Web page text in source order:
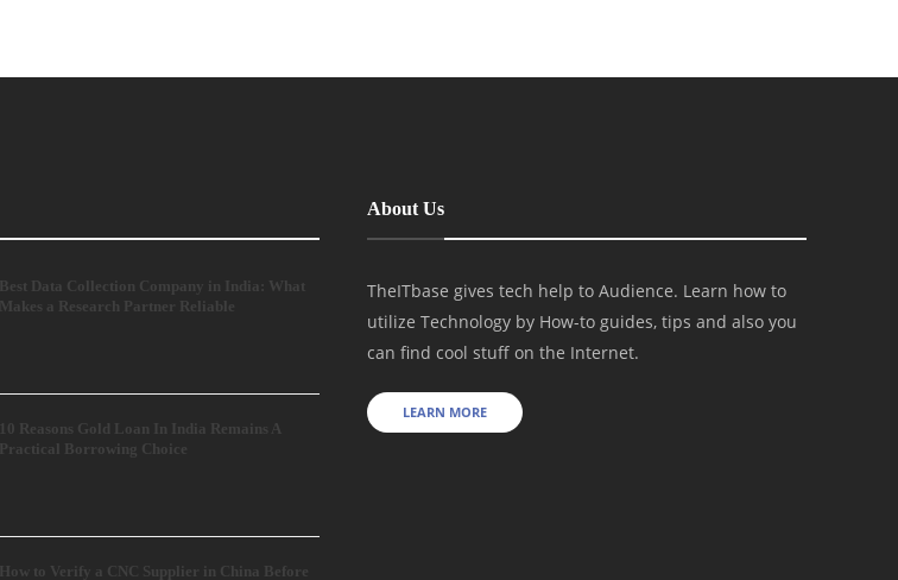
Best Data Collection Company in India: What
Makes a Research Partner Reliable
10 Reasons Gold Loan In India Remains A
Practical Borrowing Choice
How to Verify a CNC Supplier in China Before
About Us
TheITbase gives tech help to Audience. Learn how to
utilize Technology by How-to guides, tips and also you
can find cool stuff on the Internet.
LEARN MORE